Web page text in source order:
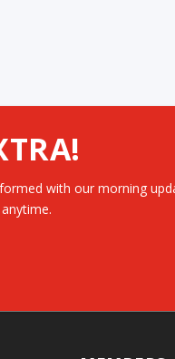
with our morning